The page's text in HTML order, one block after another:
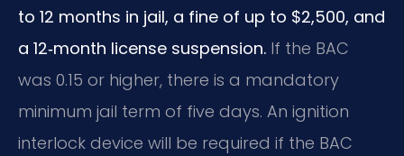
to 12 months in jail, a fine of up to $2,500, and
a 12‑month license suspension. If the BAC
was 0.15 or higher, there is a mandatory
minimum jail term of five days. An ignition
interlock device will be required if the BAC